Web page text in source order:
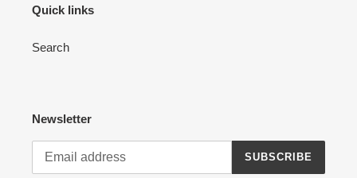
Quick links
Search
Newsletter
SUBSCRIBE